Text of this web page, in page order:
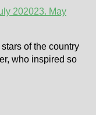
202023. May
of the country
who inspired so